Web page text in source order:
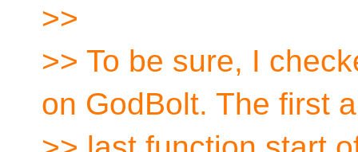
>>
>> To be sure, I
on GodBolt. The first